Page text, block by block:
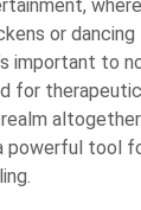
or dancing
important to
for
powerful tool